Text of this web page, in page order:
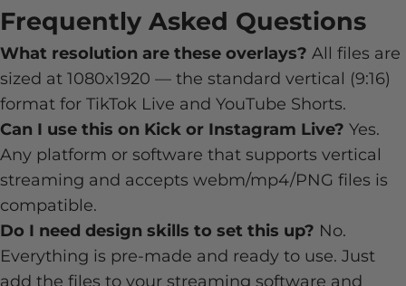
Frequently Asked Questions
What resolution are these overlays? All files are
sized at 1080x1920 — the standard vertical (9:16)
format for TikTok Live and YouTube Shorts.
Can I use this on Kick or Instagram Live? Yes.
Any platform or software that supports vertical
streaming and accepts webm/mp4/PNG files is
compatible.
Do I need design skills to set this up? No.
Everything is pre-made and ready to use. Just
add the files to your streaming software and